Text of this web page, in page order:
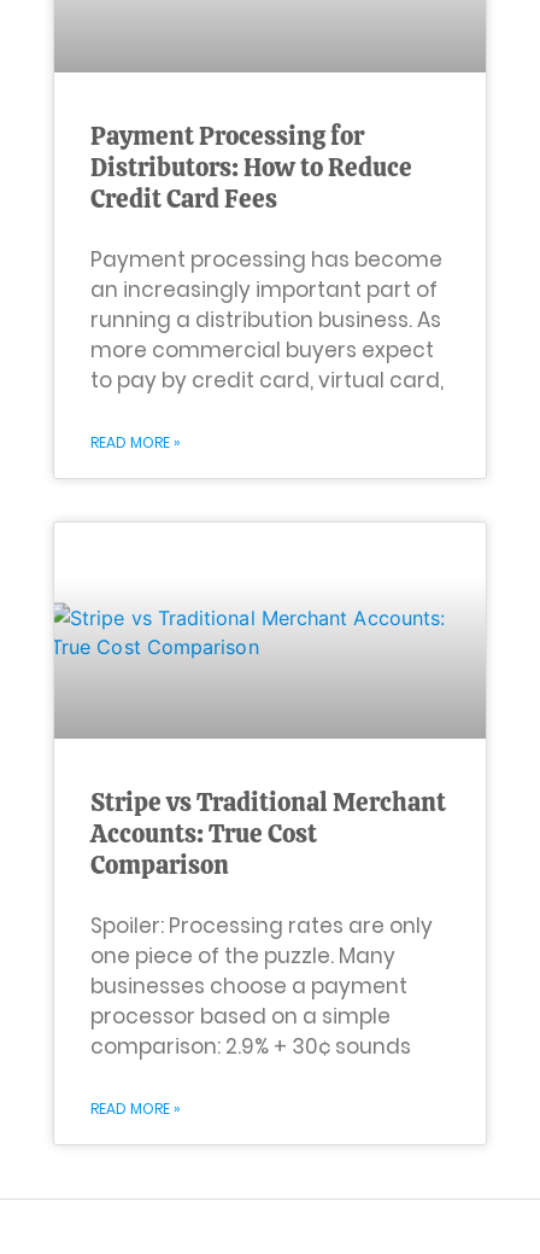
Payment Processing for
Distributors: How to Reduce
Credit Card Fees
Payment processing has become
an increasingly important part of
running a distribution business. As
more commercial buyers expect
to pay by credit card, virtual card,
READ MORE »
Stripe vs Traditional Merchant
Accounts: True Cost
Comparison
Spoiler: Processing rates are only
one piece of the puzzle. Many
businesses choose a payment
processor based on a simple
comparison: 2.9% + 30¢ sounds
READ MORE »